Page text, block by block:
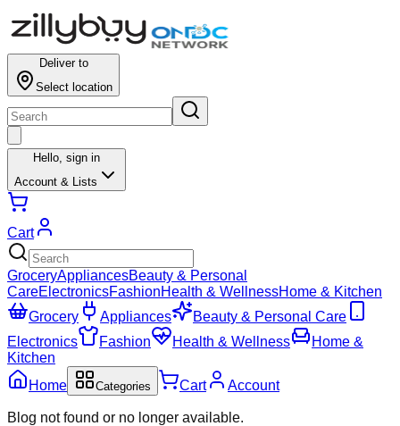
Deliver to
Select location
Hello, sign in
Account & Lists
Cart
GroceryAppliancesBeauty & Personal
CareElectronicsFashionHealth & WellnessHome & Kitchen
Grocery
Appliances
Beauty & Personal Care
Electronics
Fashion Health & Wellness
Home &
Kitchen
Home
Categories Cart Account
Blog not found or no longer available.